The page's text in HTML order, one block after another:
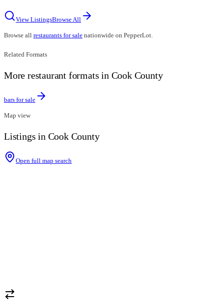
View ListingsBrowse All
Browse all restaurants for sale nationwide on PepperLot.
Related Formats
More restaurant formats in Cook County
bars for sale
Map view
Listings in Cook County
Open full map search